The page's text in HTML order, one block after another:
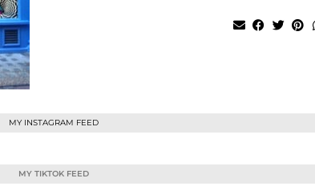
MY INSTAGRAM FEED
MY TIKTOK FEED